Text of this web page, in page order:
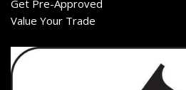
Get Pre-Approved
Value Your Trade